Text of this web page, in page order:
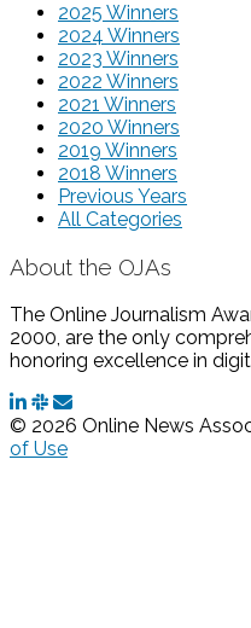
2025 Winners
2024 Winners
2023 Winners
2022 Winners
2021 Winners
2020 Winners
2019 Winners
2018 Winners
Previous Years
All Categories
About the OJAs
The Online Journalism
2000, are the only
honoring excellence in
© 2026 Online News
of Use